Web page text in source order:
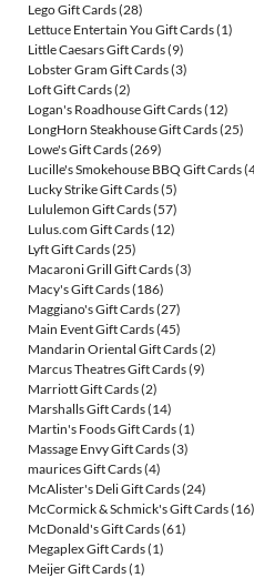
Lego Gift Cards(28)
Lettuce Entertain You Gift Cards(1)
Little Caesars Gift Cards(9)
Lobster Gram Gift Cards(3)
Loft Gift Cards(2)
Logan's Roadhouse Gift Cards(12)
LongHorn Steakhouse Gift Cards(25)
Lowe's Gift Cards(269)
Lucille's Smokehouse BBQ Gift Cards
Lucky Strike Gift Cards(5)
Lululemon Gift Cards(57)
Lulus.com Gift Cards(12)
Lyft Gift Cards(25)
Macaroni Grill Gift Cards(3)
Macy's Gift Cards(186)
Maggiano's Gift Cards(27)
Main Event Gift Cards(45)
Mandarin Oriental Gift Cards(2)
Marcus Theatres Gift Cards(9)
Marriott Gift Cards(2)
Marshalls Gift Cards(14)
Martin's Foods Gift Cards(1)
Massage Envy Gift Cards(3)
maurices Gift Cards(4)
McAlister's Deli Gift Cards(24)
McCormick & Schmick's Gift Cards(16)
McDonald's Gift Cards(61)
Megaplex Gift Cards(1)
Meijer Gift Cards(1)